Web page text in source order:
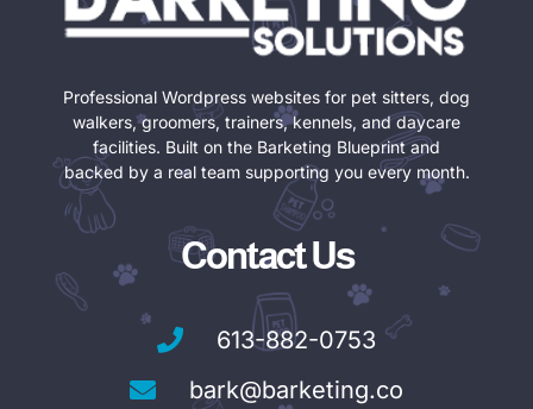
Professional Wordpress websites for pet sitters, dog
walkers, groomers, trainers, kennels, and daycare
facilities. Built on the Barketing Blueprint and
backed by a real team supporting you every month.
Contact Us
613-882-0753
bark@barketing.co